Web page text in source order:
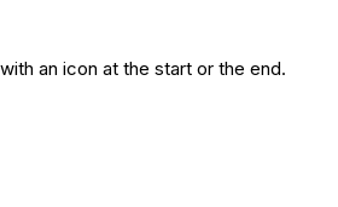
an icon at the start or the end.